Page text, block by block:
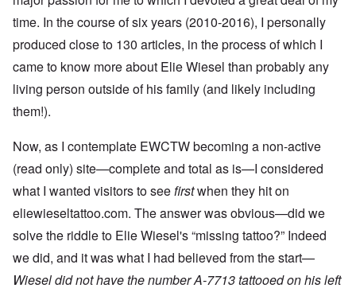
time. In the course of six years (2010-2016), I personally
produced close to 130 articles, in the process of which I
came to know more about Elie Wiesel than probably any
living person outside of his family (and likely including
them!).
Now, as I contemplate EWCTW becoming a non-active
(read only) site—complete and total as is—I considered
what I wanted visitors to seefirstwhen they hit on
eliewieseltattoo.com. The answer was obvious—did we
solve the riddle to Elie Wiesel's “missing tattoo?” Indeed
we did, and it was what I had believed from the start—
Wiesel did not have the number A-7713 tattooed on his left